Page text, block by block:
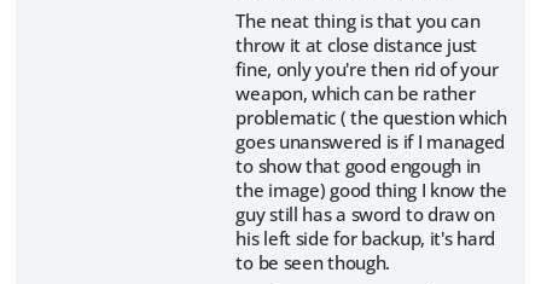
The neat thing is that you can
throw it at close distance just
fine, only you're then rid of your
weapon, which can be rather
problematic ( the question which
goes unanswered is if I managed
to show that good engough in
the image) good thing I know the
guy still has a sword to draw on
his left side for backup, it's hard
to be seen though.